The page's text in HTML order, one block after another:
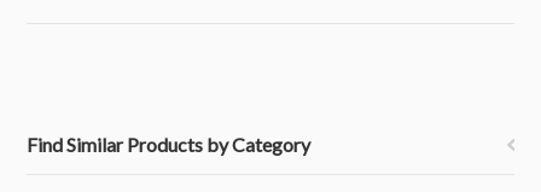
Find Similar Products by Category